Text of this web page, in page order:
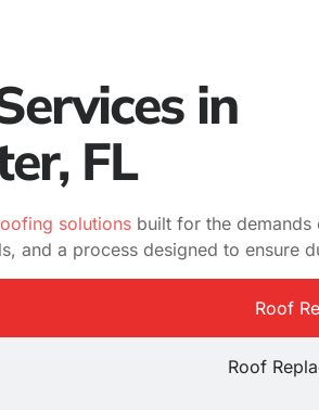
in
FL
solutions built for the demands
and a process designed to ensure
Roof
Roof